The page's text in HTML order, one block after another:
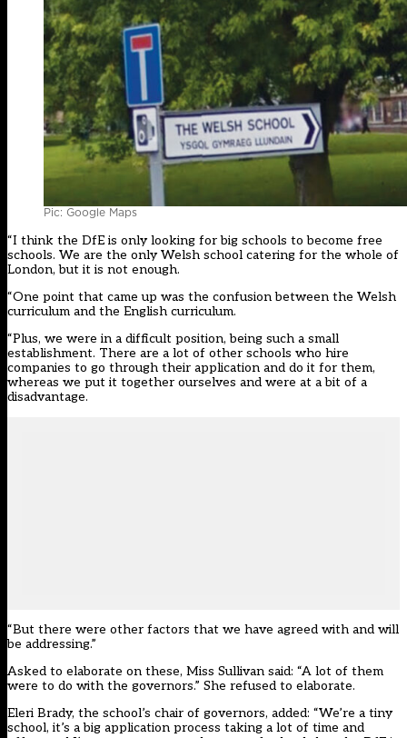
Pic: Google Maps
“I think the DfE is only looking for big schools to become free
schools. We are the only Welsh school catering for the whole of
London, but it is not enough.
“One point that came up was the confusion between the Welsh
curriculum and the English curriculum.
“Plus, we were in a difficult position, being such a small
establishment. There are a lot of other schools who hire
companies to go through their application and do it for them,
whereas we put it together ourselves and were at a bit of a
disadvantage.
“But there were other factors that we have agreed with and will
be addressing.”
Asked to elaborate on these, Miss Sullivan said: “A lot of them
were to do with the governors.” She refused to elaborate.
Eleri Brady, the school’s chair of governors, added: “We’re a tiny
school, it’s a big application process taking a lot of time and